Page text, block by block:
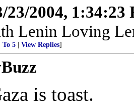
23/2004, 1:34:23
Lenin Loving
To 5 View Replies]
is toast.